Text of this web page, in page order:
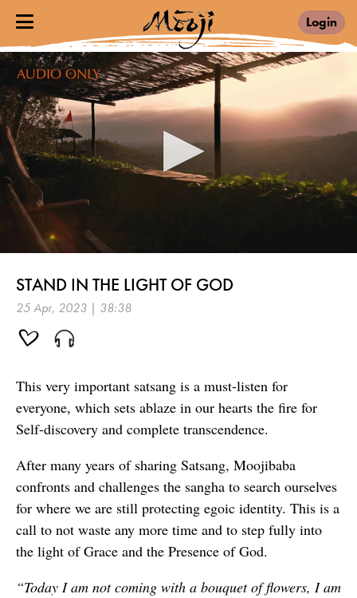
Login
minutes,
seconds
STAND IN THE LIGHT OF GOD
25 Apr, 2023 | 38:38
This very important satsang is a must-listen for
everyone, which sets ablaze in our hearts the fire for
Self-discovery and complete transcendence.
After many years of sharing Satsang, Moojibaba
confronts and challenges the sangha to search ourselves
for where we are still protecting egoic identity. This is a
call to not waste any more time and to step fully into
the light of Grace and the Presence of God.
“Today I am not coming with a bouquet of flowers, I am